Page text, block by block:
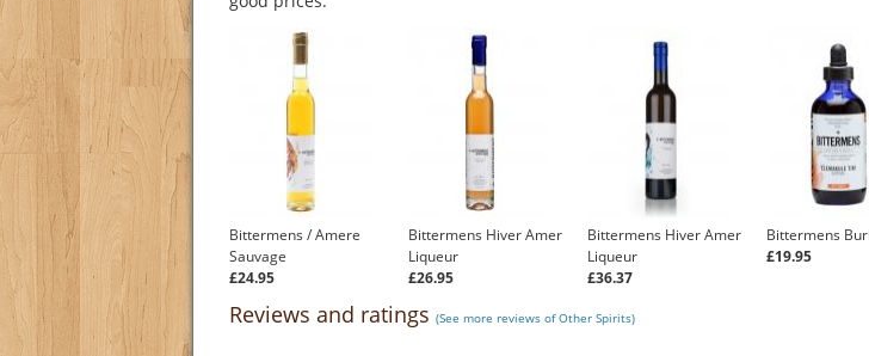
Bittermens / Amere
Sauvage
£24.95
Bittermens Hiver Amer
Liqueur
£26.95
Bittermens Hiver Amer
Liqueur
£36.37
Bittermens
£19.95
Reviews and ratings (See more reviews of Other Spirits)